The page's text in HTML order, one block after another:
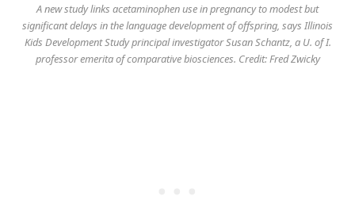
A new study links acetaminophen use in pregnancy to modest but
significant delays in the language development of offspring, says Illinois
Kids Development Study principal investigator Susan Schantz, a U. of I.
professor emerita of comparative biosciences. Credit: Fred Zwicky